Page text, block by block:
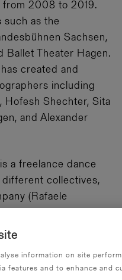
information on site
features and to enhance and
from 2008 to 2019.
such as the
Sachsen,
Ballet Theater Hagen.
created and
including
Hofesh Shechter, Sita
and Alexander
a freelance dance
collectives,
(Rafaele
Company